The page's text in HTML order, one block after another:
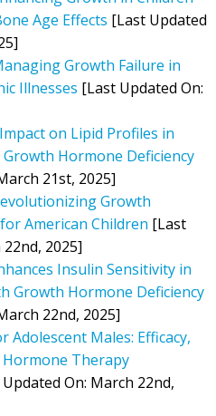
Age Effects [Last Updated
Growth Failure in
Illnesses [Last Updated On:
on Lipid Profiles in
Hormone Deficiency
21st, 2025]
Growth
American Children [Last
2025]
Insulin Sensitivity in
Growth Hormone Deficiency
22nd, 2025]
Adolescent Males: Efficacy,
Therapy
On: March 22nd,